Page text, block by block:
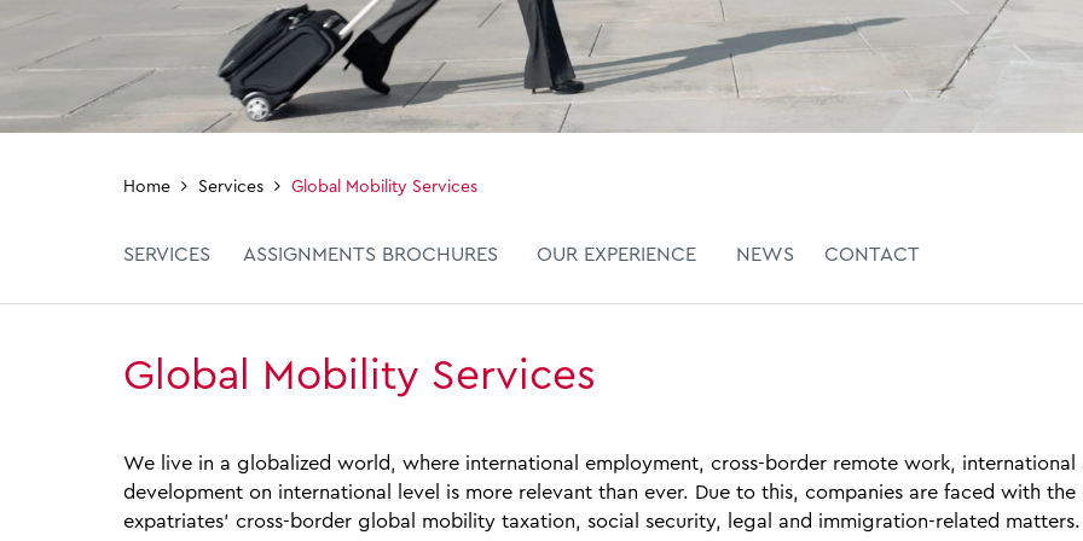
Home Services Global Mobility Services
SERVICES ASSIGNMENTS BROCHURES OUR EXPERIENCE NEWS CONTACT
Global Mobility Services
We live in a globalized world, where international employment, cross‑border remote work,
development on international level is more relevant than ever. Due to this, companies are faced with
expatriates’ cross‑border global mobility taxation, social security, legal and immigration‑related